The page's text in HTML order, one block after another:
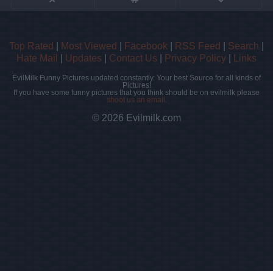
Top Rated Most Viewed Facebook RSS Feed Search
Hate Mail
Updates Contact Us Privacy Policy Links
EvilMilk Funny Pictures updated constantly. Your best Source for all kinds of
Pictures!
If you have some funny pictures that you think should be on evilmilk please
shoot us an email.
© 2026 Evilmilk.com